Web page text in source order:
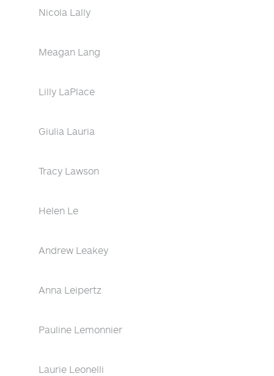
Nicola Lally
Meagan Lang
Lilly LaPlace
Giulia Lauria
Tracy Lawson
Helen Le
Andrew Leakey
Anna Leipertz
Pauline Lemonnier
Laurie Leonelli